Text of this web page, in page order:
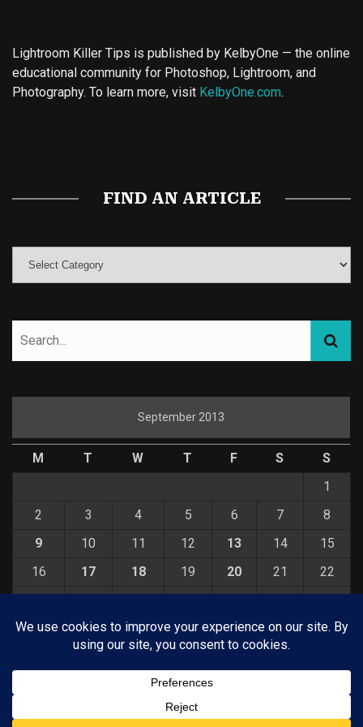
Lightroom Killer Tips is published by KelbyOne — the online
educational community for Photoshop, Lightroom, and
Photography. To learn more, visit KelbyOne.com.
FIND AN ARTICLE
September 2013
M T W T F S
S
1
2
3 4 5 6 7
8
9
10 11 12 13 14
15
16
17 18 19 20 21
22
30
Oct »